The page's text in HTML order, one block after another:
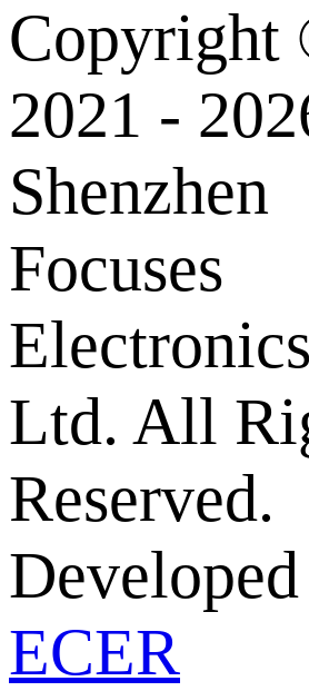
Copyright
2021 -
Shenzhen
Focuses
Ltd. All
Reserved.
ECER